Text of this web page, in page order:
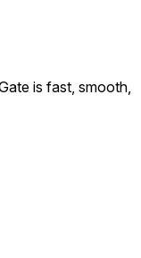
is fast, smooth,